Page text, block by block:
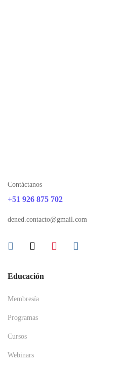
Contáctanos
+51 926 875 702
dened.contacto@gmail.com
Educación
Membresía
Programas
Cursos
Webinars